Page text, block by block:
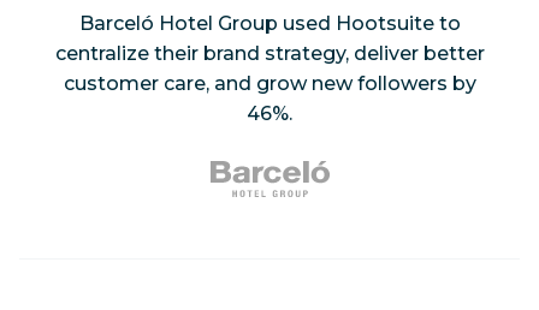
Barceló Hotel Group used Hootsuite to
centralize their brand strategy, deliver better
customer care, and grow new followers by
46%.